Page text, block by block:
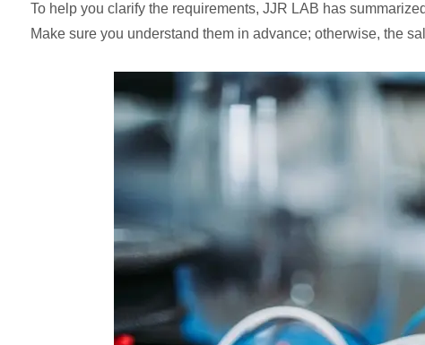
To help you clarify the requirements, JJR LAB has
Make sure you understand them in advance; otherwise, the